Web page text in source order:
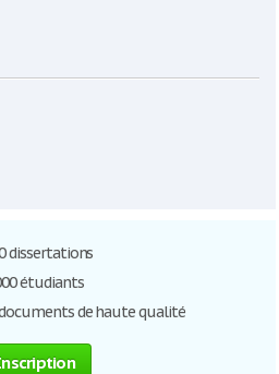
dissertations
étudiants
de haute qualité